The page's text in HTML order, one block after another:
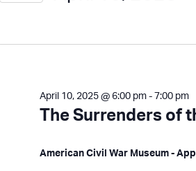
The Surrenders of
April 10, 2025 @ 6:00 pm- 7:00 pm
American Civil War Museum -